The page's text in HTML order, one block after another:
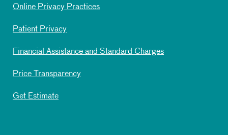
Online Privacy Practices
Patient Privacy
Financial Assistance and Standard Charges
Price Transparency
Get Estimate